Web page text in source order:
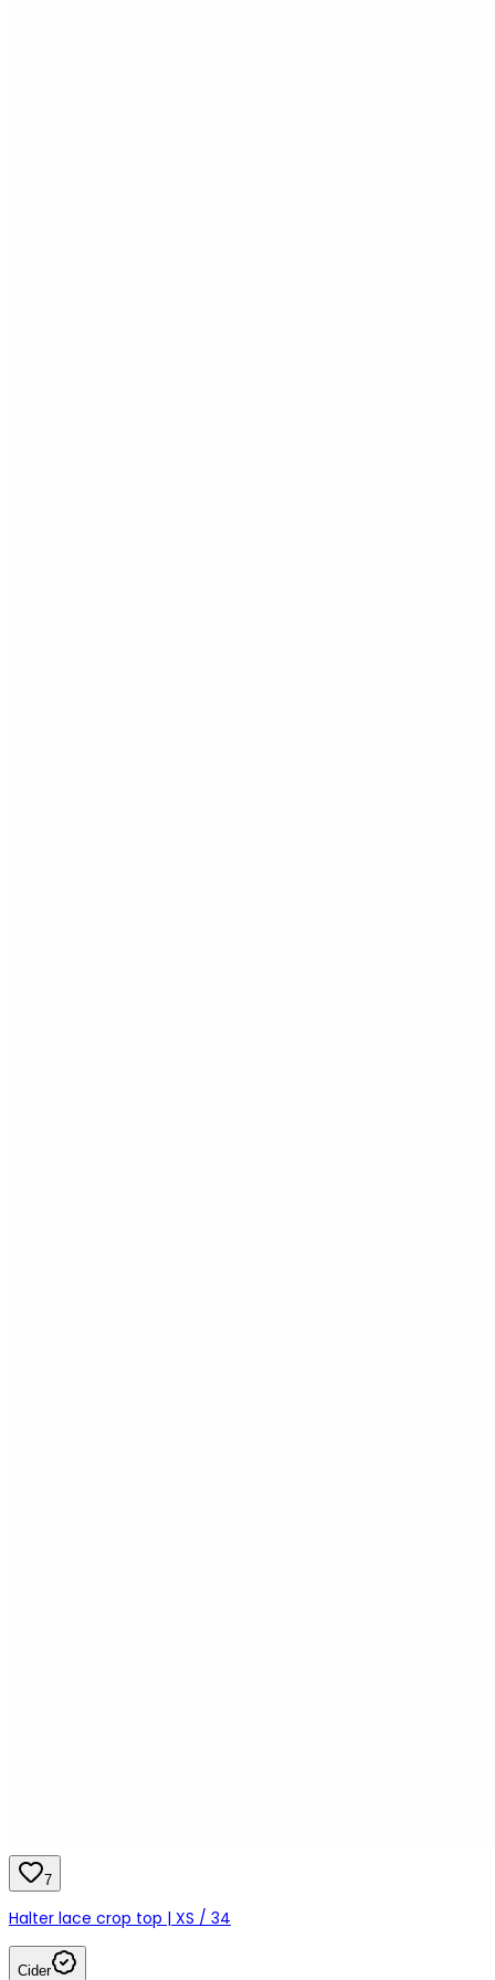
7
Halter lace crop top | XS / 34
Cider